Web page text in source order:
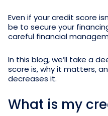
Even if your credit score
be to secure your
careful financial
In this blog, we’ll take a
score is, why it matters,
decreases it.
What is my